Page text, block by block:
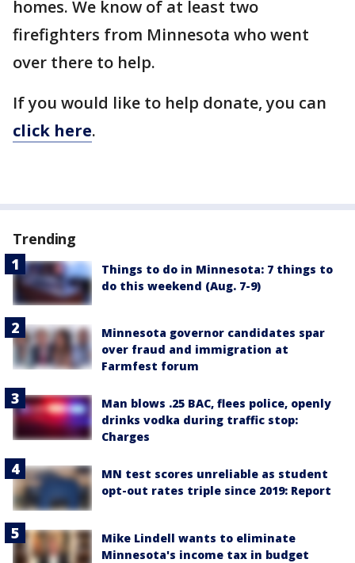
homes. We know of at least two
firefighters from Minnesota who went
over there to help.
If you would like to help donate, you can
click here.
Trending
Things to do in Minnesota: 7 things to
do this weekend (Aug. 7-9)
Minnesota governor candidates spar
over fraud and immigration at
Farmfest forum
Man blows .25 BAC, flees police, openly
drinks vodka during traffic stop:
Charges
MN test scores unreliable as student
opt-out rates triple since 2019: Report
Mike Lindell wants to eliminate
Minnesota's income tax in budget